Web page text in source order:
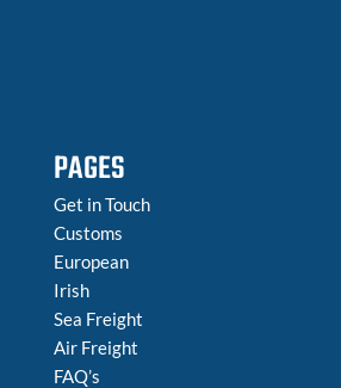
PAGES
Get in Touch
Customs
European
Irish
Sea Freight
Air Freight
FAQ’s